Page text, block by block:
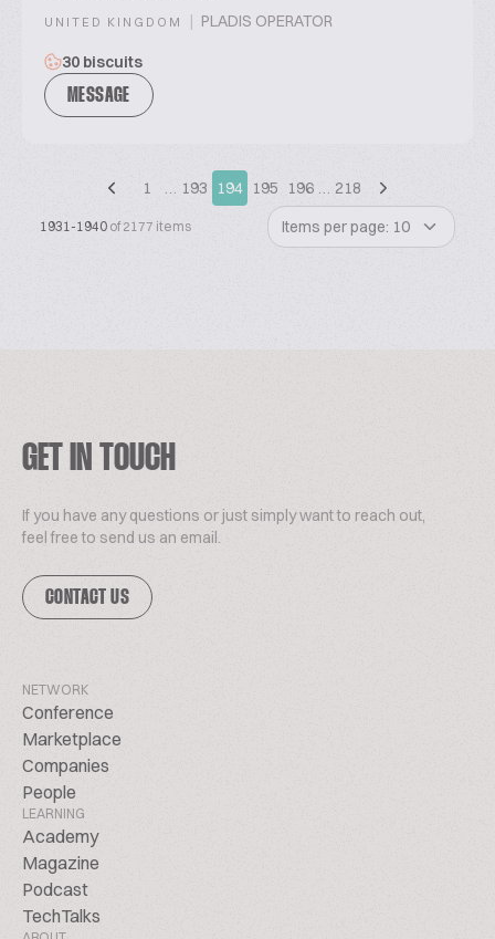
UNITED KINGDOM | PLADIS OPERATOR
30 biscuits
MESSAGE
1 … 193 194 195 196 … 218
1931-1940 of 2177 items Items per page: 10
GET IN TOUCH
If you have any questions or just simply want to reach out,
feel free to send us an email.
CONTACT US
NETWORK
Conference
Marketplace
Companies
People
LEARNING
Academy
Magazine
Podcast
TechTalks